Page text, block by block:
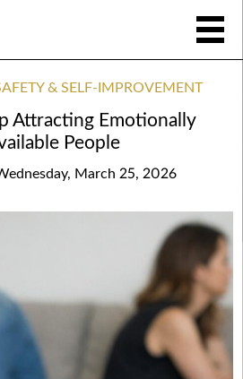
& SELF-IMPROVEMENT
Attracting Emotionally
People
March 25, 2026